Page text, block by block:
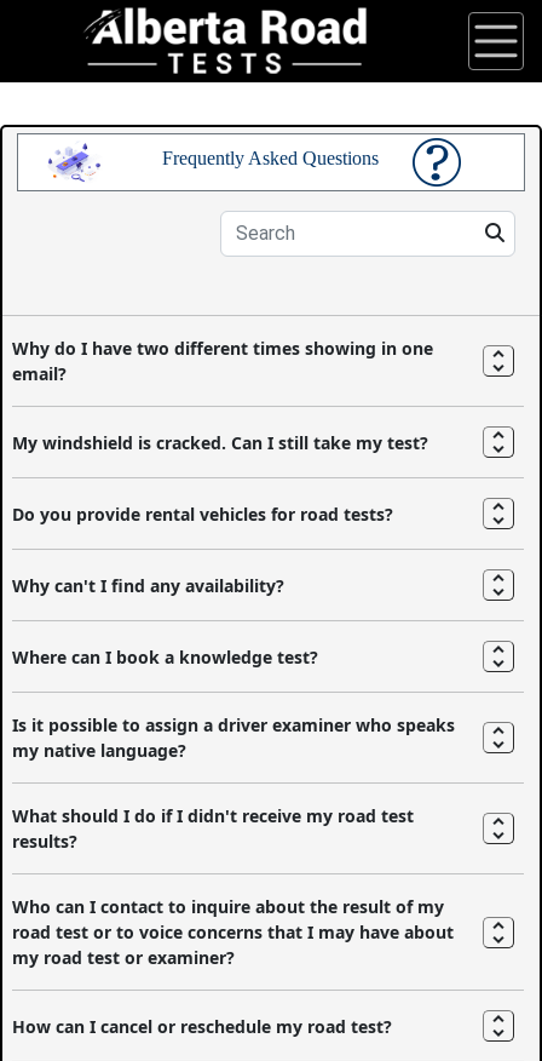
Frequently Asked Questions
Why do I have two different times showing in one
email?
My windshield is cracked. Can I still take my test?
Do you provide rental vehicles for road tests?
Why can't I find any availability?
Where can I book a knowledge test?
Is it possible to assign a driver examiner who speaks
my native language?
What should I do if I didn't receive my road test
results?
Who can I contact to inquire about the result of my
road test or to voice concerns that I may have about
my road test or examiner?
How can I cancel or reschedule my road test?